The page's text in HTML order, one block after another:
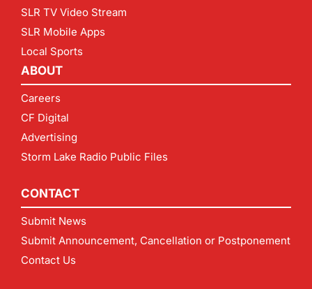
SLR TV Video Stream
SLR Mobile Apps
Local Sports
ABOUT
Careers
CF Digital
Advertising
Storm Lake Radio Public Files
CONTACT
Submit News
Submit Announcement, Cancellation or Postponement
Contact Us